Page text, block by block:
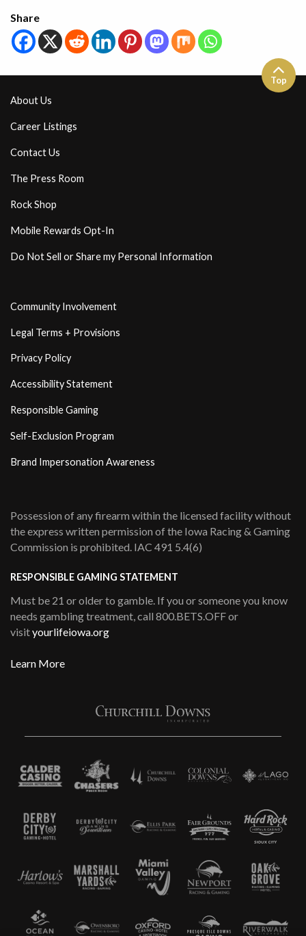
Share
About Us
Career Listings
Contact Us
The Press Room
Rock Shop
Mobile Rewards Opt-In
Do Not Sell or Share my Personal Information
Community Involvement
Legal Terms + Provisions
Privacy Policy
Accessibility Statement
Responsible Gaming
Self-Exclusion Program
Brand Impersonation Awareness
Possession of any firearm within the licensed facility without
the express written permission of the Iowa Racing & Gaming
Commission is prohibited. IAC 491 5.4(6)
RESPONSIBLE GAMING STATEMENT
Must be 21 or older to gamble. If you or someone you know
needs gambling treatment, call 800.BETS.OFF or
visityourlifeiowa.org
Learn More
Top